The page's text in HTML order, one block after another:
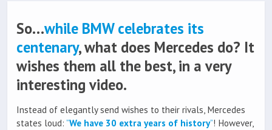
So…while BMW celebrates its
centenary, what does Mercedes do? It
wishes them all the best, in a very
interesting video.
Instead of elegantly send wishes to their rivals, Mercedes
states loud: ”We have 30 extra years of history”! However,